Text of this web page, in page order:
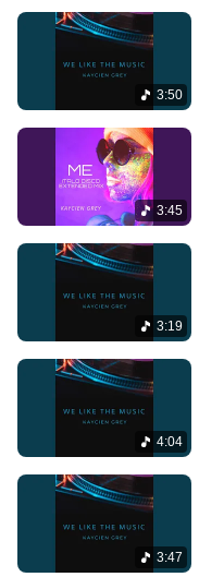
3:50
3:45
3:19
4:04
3:47